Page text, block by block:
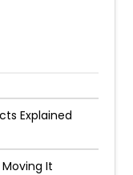
Explained
It